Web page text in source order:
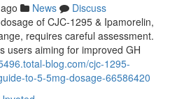
News
Discuss
of CJC-1295 & Ipamorelin,
requires careful assessment.
users aiming for improved GH
blog.com/cjc-1295-
to-5-5mg-dosage-66586420